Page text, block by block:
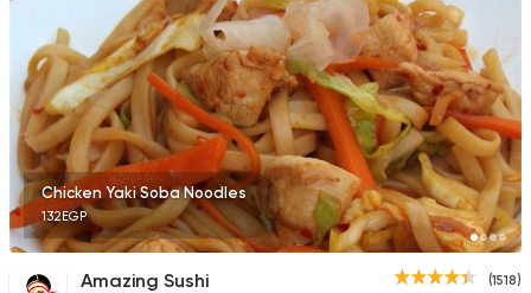
Chicken Yaki Soba Noodles
132EGP
(1518)
Amazing Sushi